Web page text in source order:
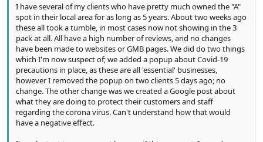
I have several of my clients who have pretty much owned the "A"
spot in their local area for as long as 5 years. About two weeks ago
these all took a tumble, in most cases now not showing in the 3
pack at all. All have a high number of reviews, and no changes
have been made to websites or GMB pages. We did do two things
which I'm now suspect of; we added a popup about Covid-19
precautions in place, as these are all 'essential' businesses,
however I removed the popup on two clients 5 days ago; no
change. The other change was we created a Google post about
what they are doing to protect their customers and staff
regarding the corona virus. Can't understand how that would
have a negative effect.